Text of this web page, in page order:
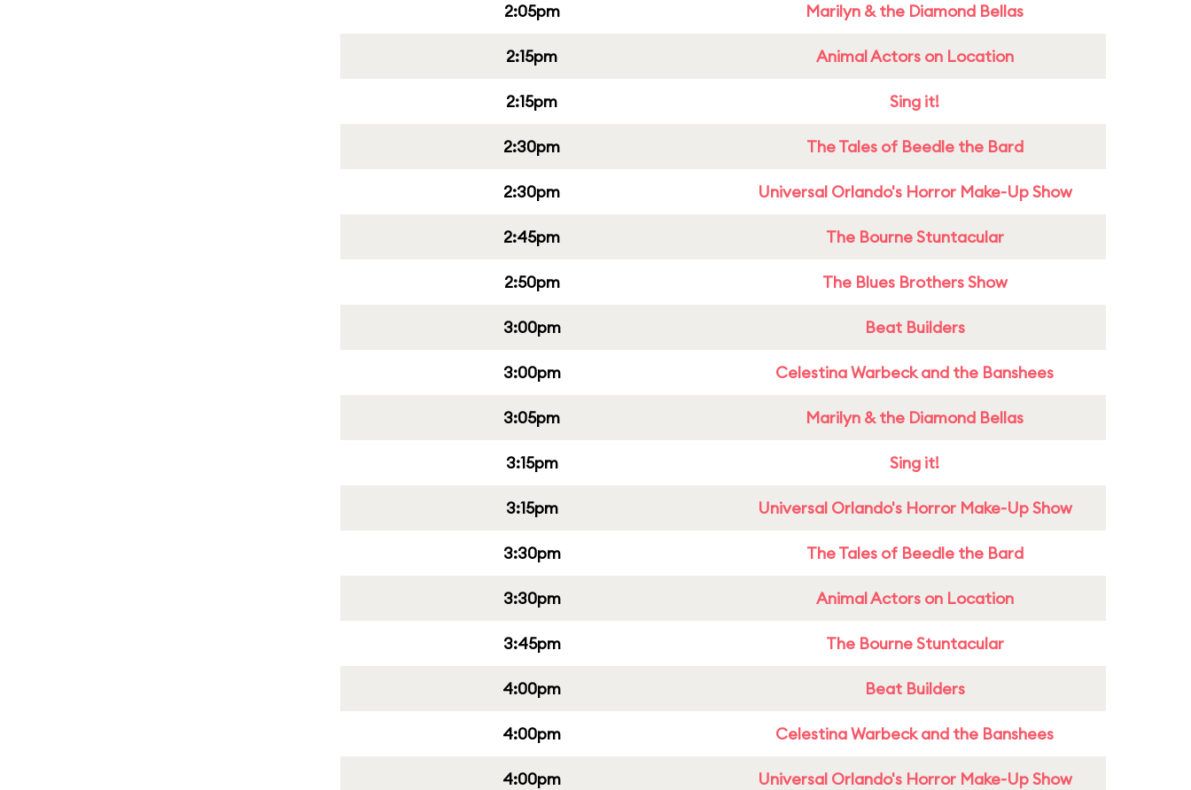
2:05pm Marilyn & the Diamond Bellas
2:15pm Animal Actors on Location
2:15pm Sing it!
2:30pm The Tales of Beedle the Bard
2:30pm Universal Orlando's Horror Make-Up Show
2:45pm The Bourne Stuntacular
2:50pm The Blues Brothers Show
3:00pm Beat Builders
3:00pm Celestina Warbeck and the Banshees
3:05pm Marilyn & the Diamond Bellas
3:15pm Sing it!
3:15pm Universal Orlando's Horror Make-Up Show
3:30pm The Tales of Beedle the Bard
3:30pm Animal Actors on Location
3:45pm The Bourne Stuntacular
4:00pm Beat Builders
4:00pm Celestina Warbeck and the Banshees
4:00pm Universal Orlando's Horror Make-Up Show